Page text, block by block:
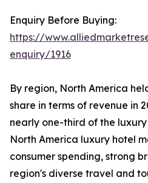
Enquiry Before Buying:
https://
enquiry/1916
By region, North America
share in terms of revenue in
nearly one-third of the luxury
North America luxury hotel
consumer spending, strong
region's diverse travel and